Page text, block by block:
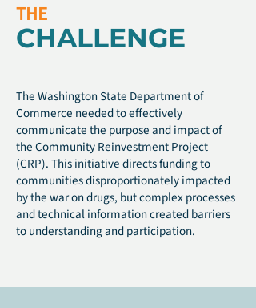
CHALLENGE
THE
The Washington State Department of
Commerce needed to effectively
communicate the purpose and impact of
the Community Reinvestment Project
(CRP). This initiative directs funding to
communities disproportionately impacted
by the war on drugs, but complex processes
and technical information created barriers
to understanding and participation.